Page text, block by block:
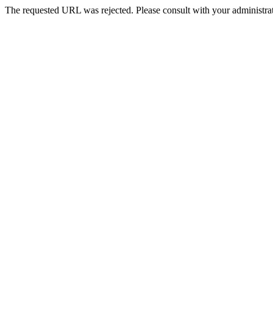
The requested URL was rejected. Please consult with your